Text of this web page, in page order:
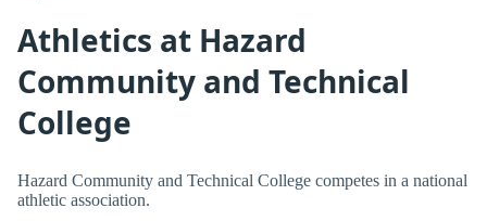
Athletics at Hazard
Community and Technical
College
Hazard Community and Technical College competes in a national
athletic association.